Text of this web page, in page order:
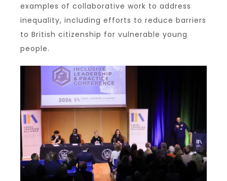
examples of collaborative work to address
inequality, including efforts to reduce barriers
to British citizenship for vulnerable young
people.